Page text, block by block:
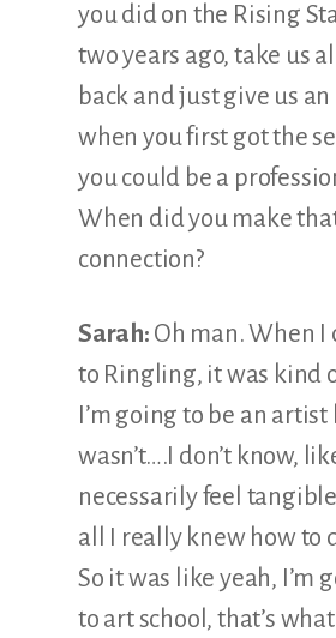
you did on the Rising
two years ago, take us
back and just give us
when you first got the
you could be a
When did you make
connection?
Sarah: Oh man. When I
to Ringling, it was kind
I’m going to be an
wasn’t….I don’t know,
necessarily feel
all I really knew how to
So it was like yeah, I’m
to art school, that’s